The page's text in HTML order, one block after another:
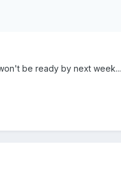
be ready by next week...